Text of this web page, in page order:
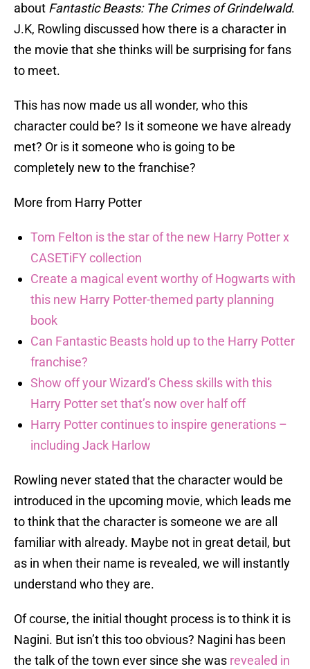
about Fantastic Beasts: The Crimes of Grindelwald.
J.K, Rowling discussed how there is a character in
the movie that she thinks will be surprising for fans
to meet.
This has now made us all wonder, who this
character could be? Is it someone we have already
met? Or is it someone who is going to be
completely new to the franchise?
More from Harry Potter
Tom Felton is the star of the new Harry Potter x
CASETiFY collection
Create a magical event worthy of Hogwarts with
this new Harry Potter-themed party planning
book
Can Fantastic Beasts hold up to the Harry Potter
franchise?
Show off your Wizard’s Chess skills with this
Harry Potter set that’s now over half off
Harry Potter continues to inspire generations –
including Jack Harlow
Rowling never stated that the character would be
introduced in the upcoming movie, which leads me
to think that the character is someone we are all
familiar with already. Maybe not in great detail, but
as in when their name is revealed, we will instantly
understand who they are.
Of course, the initial thought process is to think it is
Nagini. But isn’t this too obvious? Nagini has been
the talk of the town ever since she was revealed in